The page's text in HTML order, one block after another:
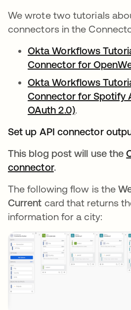
We wrote two tutorials
connectors in the
Okta Workflows
Connector for
Okta Workflows
Connector for Spotify
OAuth 2.0)opens in a
.
Set up API connector
This blog post will use the
connectoropens in a new
.
The following flow is the
Current card that returns
information for a city: